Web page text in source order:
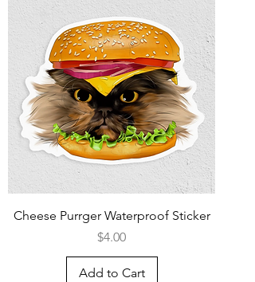
Cheese Purrger Waterproof Sticker
Price
$4.00
Add to Cart